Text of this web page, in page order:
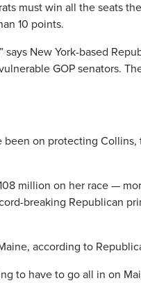
must win all the seats
10 points.
New York-based
GOP senators.
on protecting
million on her race —
breaking Republican
according to
to have to go all in on